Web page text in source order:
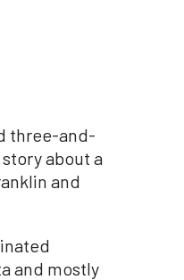
three-and-
about a
and
and mostly